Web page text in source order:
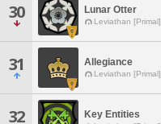
30 Lunar Otter
Leviathan [Primal]
31 Allegiance
Leviathan [Primal]
32 Key Entities